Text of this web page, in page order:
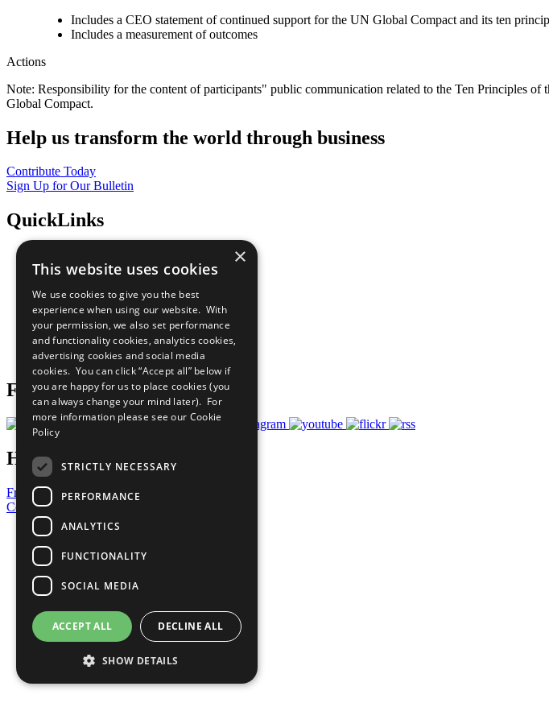
Includes a CEO statement of continued support for the UN Global Compact and its ten
Includes a measurement of outcomes
Actions
Note: Responsibility for the content of participants" public communication related to the Ten Principles
Global Compact.
Help us transform the world through business
Contribute Today
Sign Up for Our Bulletin
QuickLinks
Sustainable Development Goals
All Our Work
What You Can Do
Careers & Opportunities
Join Now
Prepare your CoP
Follow Us
Have a Question?
Frequently Asked Questions
Contact Us
United Nations
Privacy Policy
Cookies Policy
Copyright
Photo Credits
×
This website uses cookies
We use cookies to give you the best
experience when using our website. With
your permission, we also set performance
and functionality cookies, analytics cookies,
advertising cookies and social media
cookies. You can click “Accept all” below if
you are happy for us to place cookies (you
can always change your mind later). For
more information please see our Cookie
Policy
STRICTLY NECESSARY
PERFORMANCE
ANALYTICS
FUNCTIONALITY
SOCIAL MEDIA
ACCEPT ALL DECLINE ALL
SHOW DETAILS